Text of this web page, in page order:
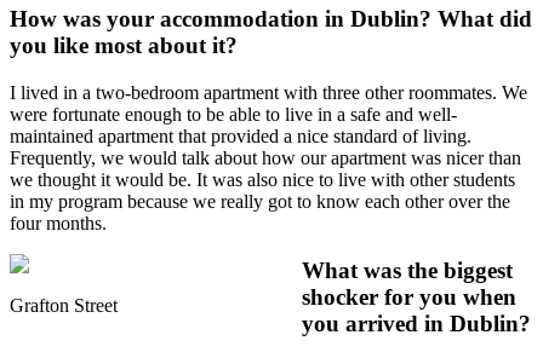
How was your accommodation in Dublin? What did
you like most about it?
I lived in a two-bedroom apartment with three other roommates. We
were fortunate enough to be able to live in a safe and well-
maintained apartment that provided a nice standard of living.
Frequently, we would talk about how our apartment was nicer than
we thought it would be. It was also nice to live with other students
in my program because we really got to know each other over the
four months.
Grafton Street
What was the biggest
shocker for you when
you arrived in Dublin?